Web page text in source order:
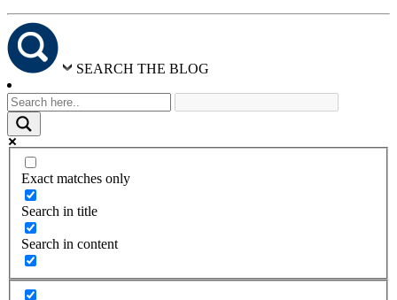
SEARCH THE BLOG
Exact matches only
Search in title
Search in content